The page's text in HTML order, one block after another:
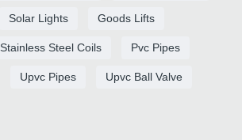
Solar Lights Goods Lifts
Stainless Steel Coils Pvc Pipes
Upvc Pipes Upvc Ball Valve